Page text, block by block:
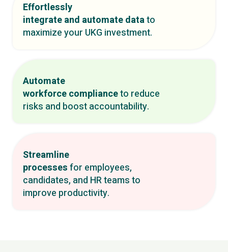
Effortlessly
integrate and automate datato
maximize your UKG investment.
Automate
workforce complianceto reduce
risks and boost accountability.
Streamline
processesfor employees,
candidates, and HR teams to
improve productivity.